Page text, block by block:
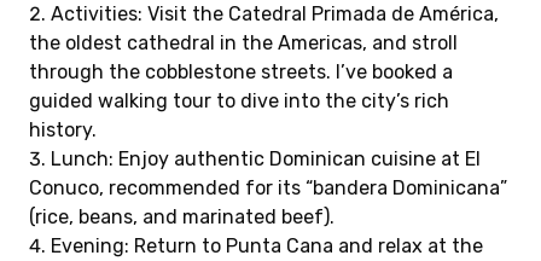
Activities: Visit the Catedral Primada de América,
the oldest cathedral in the Americas, and stroll
through the cobblestone streets. I’ve booked a
guided walking tour to dive into the city’s rich
history.
Lunch: Enjoy authentic Dominican cuisine at El
Conuco, recommended for its “bandera Dominicana”
(rice, beans, and marinated beef).
Evening: Return to Punta Cana and relax at the